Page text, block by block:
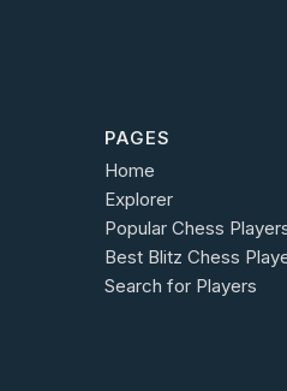
PAGES
Home
Explorer
Popular Chess
Best Blitz Chess
Search for Players